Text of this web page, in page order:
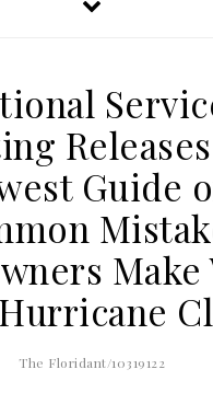
Guide
Make
The Floridant/10319122